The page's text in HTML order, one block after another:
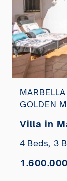
GOLDEN
Villa in
4 Beds, 3